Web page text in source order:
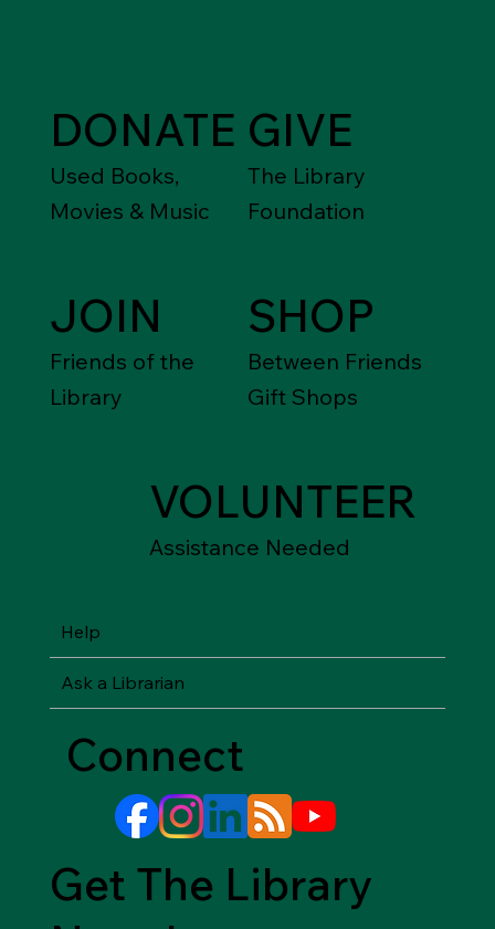
DONATE
Used Books,
Movies & Music
GIVE
The Library
Foundation
JOIN
Friends of the
Library
SHOP
Between Friends
Gift Shops
VOLUNTEER
Assistance Needed
Help
Ask a Librarian
Connect
Get The Library